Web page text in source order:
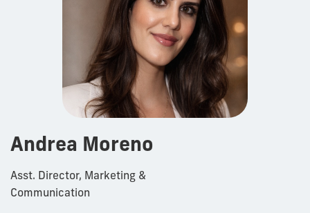
Andrea Moreno
Asst. Director, Marketing &
Communication